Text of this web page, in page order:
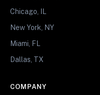
Chicago, IL
New York, NY
Miami, FL
Dallas, TX
COMPANY